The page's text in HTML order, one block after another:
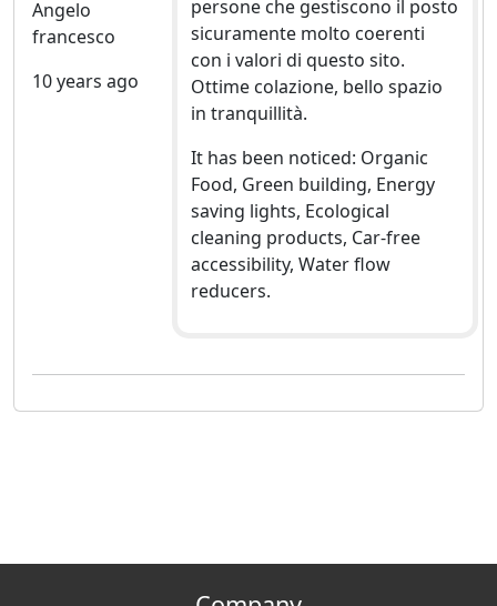
Angelo
francesco
10 years ago
persone che gestiscono il posto
sicuramente molto coerenti
con i valori di questo sito.
Ottime colazione, bello spazio
in tranquillità.
It has been noticed: Organic
Food, Green building, Energy
saving lights, Ecological
cleaning products, Car-free
accessibility, Water flow
reducers.